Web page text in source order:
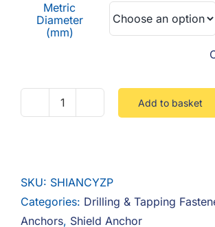
Metric
Diameter
(mm)
Shield
quantity
Add to basket
SKU: SHIANCYZP
Categories: Drilling & Tapping
Anchors, Shield Anchor